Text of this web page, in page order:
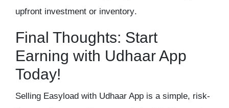
upfront investment or inventory.
Final Thoughts: Start
Earning with Udhaar App
Today!
Selling Easyload with Udhaar App is a simple, risk-